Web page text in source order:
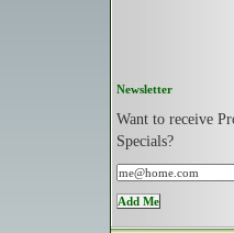
Newsletter
Want to receive
Specials?